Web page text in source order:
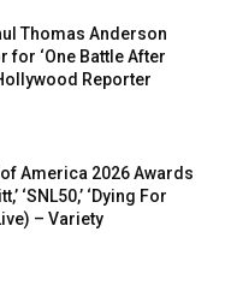
Thomas Anderson
for ‘One Battle After
Reporter
America 2026 Awards
‘SNL50,’ ‘Dying For
– Variety